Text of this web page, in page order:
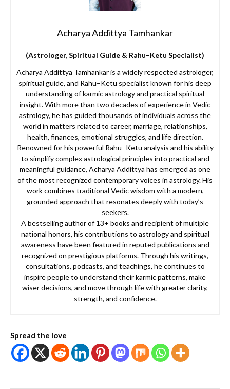
Acharya Addittya Tamhankar
(Astrologer, Spiritual Guide & Rahu–Ketu Specialist)
Acharya Addittya Tamhankar is a widely respected astrologer,
spiritual guide, and Rahu–Ketu specialist known for his deep
understanding of karmic astrology and practical spiritual
insight. With more than two decades of experience in Vedic
astrology, he has guided thousands of individuals across the
world in matters related to career, marriage, relationships,
health, finances, emotional struggles, and life direction.
Renowned for his powerful Rahu–Ketu analysis and his ability
to simplify complex astrological principles into practical and
meaningful guidance, Acharya Addittya has emerged as one
of the most recognized contemporary voices in astrology. His
work combines traditional Vedic wisdom with a modern,
grounded approach that resonates deeply with today’s
seekers.
A bestselling author of 13+ books and recipient of multiple
national honors, his contributions to astrology and spiritual
awareness have been featured in reputed publications and
recognized on prestigious platforms. Through his writings,
consultations, podcasts, and teachings, he continues to
inspire people to understand their karmic patterns, make
wiser decisions, and move through life with greater clarity,
strength, and confidence.
Spread the love